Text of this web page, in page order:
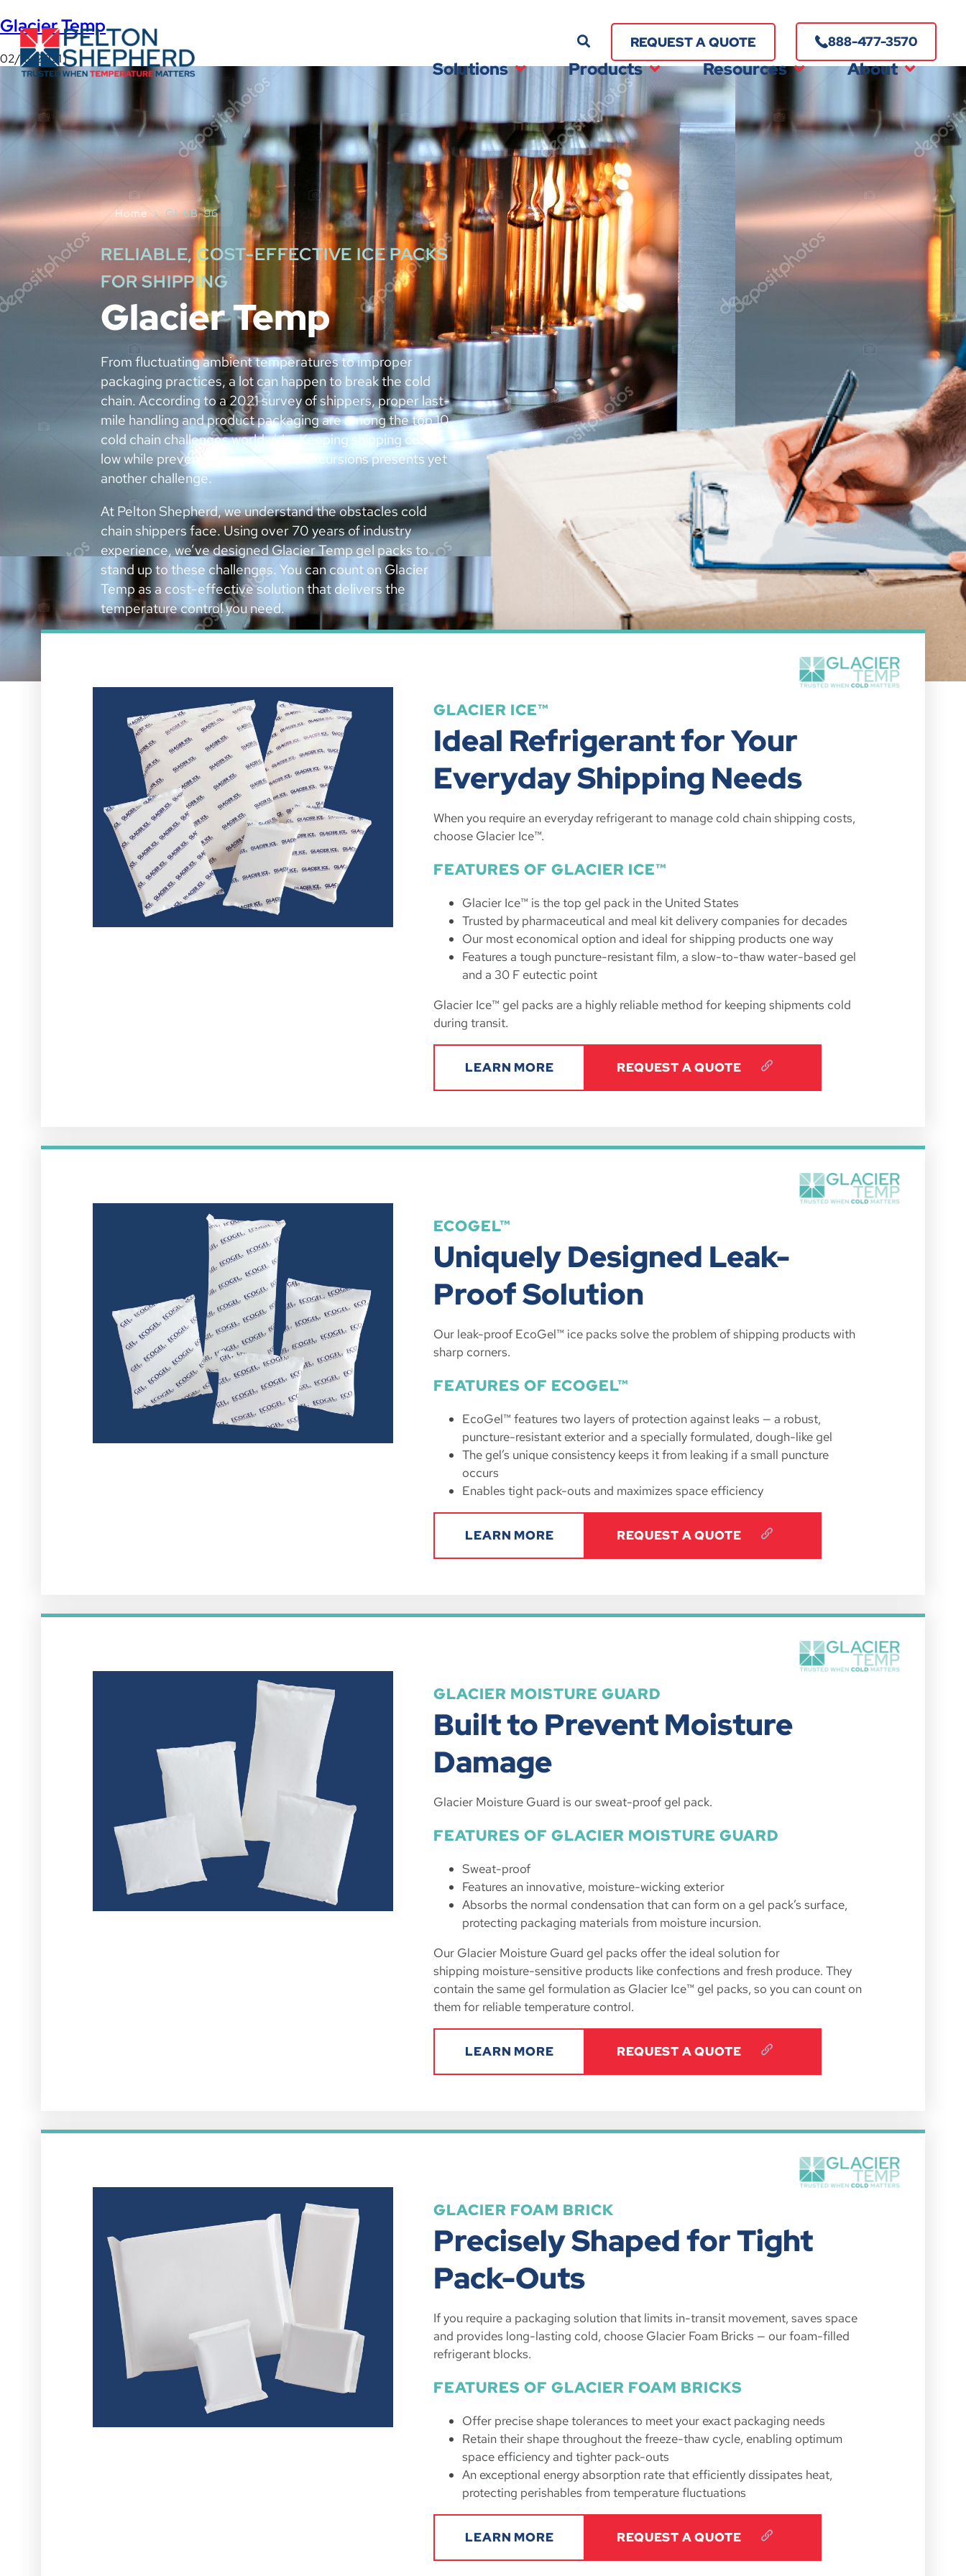
Solutions Products Resources About
REQUEST A QUOTE 888-477-3570
Glacier Temp
02/18/2021 |
Home › GI-6B-96
RELIABLE, COST-EFFECTIVE ICE PACKS
FOR SHIPPING
Glacier Temp
From fluctuating ambient temperatures to improper
packaging practices, a lot can happen to break the cold
chain. According to a 2021 survey of shippers, proper last-
mile handling and product packaging are among the top 10
cold chain challenges worldwide. Keeping shipping costs
low while preventing temperature excursions presents yet
another challenge.
At Pelton Shepherd, we understand the obstacles cold
chain shippers face. Using over 70 years of industry
experience, we’ve designed Glacier Temp gel packs to
stand up to these challenges. You can count on Glacier
Temp as a cost-effective solution that delivers the
temperature control you need.
GLACIER ICE™
Ideal Refrigerant for Your
Everyday Shipping Needs
When you require an everyday refrigerant to manage cold chain shipping costs,
choose Glacier Ice™.
FEATURES OF GLACIER ICE™
Glacier Ice™ is the top gel pack in the United States
Trusted by pharmaceutical and meal kit delivery companies for decades
Our most economical option and ideal for shipping products one way
Features a tough puncture-resistant film, a slow-to-thaw water-based gel
and a 30 F eutectic point
Glacier Ice™ gel packs are a highly reliable method for keeping shipments cold
during transit.
LEARN MORE REQUEST A QUOTE
ECOGEL™
Uniquely Designed Leak-
Proof Solution
Our leak-proof EcoGel™ ice packs solve the problem of shipping products with
sharp corners.
FEATURES OF ECOGEL™
EcoGel™ features two layers of protection against leaks — a robust,
puncture-resistant exterior and a specially formulated, dough-like gel
The gel’s unique consistency keeps it from leaking if a small puncture
occurs
Enables tight pack-outs and maximizes space efficiency
LEARN MORE REQUEST A QUOTE
GLACIER MOISTURE GUARD
Built to Prevent Moisture
Damage
Glacier Moisture Guard is our sweat-proof gel pack.
FEATURES OF GLACIER MOISTURE GUARD
Sweat-proof
Features an innovative, moisture-wicking exterior
Absorbs the normal condensation that can form on a gel pack’s surface,
protecting packaging materials from moisture incursion.
Our Glacier Moisture Guard gel packs offer the ideal solution for
shipping moisture-sensitive products like confections and fresh produce. They
contain the same gel formulation as Glacier Ice™ gel packs, so you can count on
them for reliable temperature control.
LEARN MORE REQUEST A QUOTE
GLACIER FOAM BRICK
Precisely Shaped for Tight
Pack-Outs
If you require a packaging solution that limits in-transit movement, saves space
and provides long-lasting cold, choose Glacier Foam Bricks — our foam-filled
refrigerant blocks.
FEATURES OF GLACIER FOAM BRICKS
Offer precise shape tolerances to meet your exact packaging needs
Retain their shape throughout the freeze-thaw cycle, enabling optimum
space efficiency and tighter pack-outs
An exceptional energy absorption rate that efficiently dissipates heat,
protecting perishables from temperature fluctuations
LEARN MORE REQUEST A QUOTE